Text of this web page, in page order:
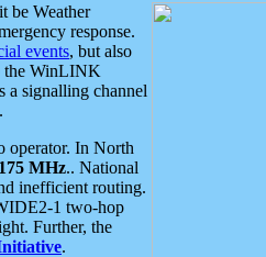
be Weather
response.
events, but also
the WinLINK
a signalling channel
operator. In North
MHz.. National
inefficient routing.
1 two-hop
Further, the
.